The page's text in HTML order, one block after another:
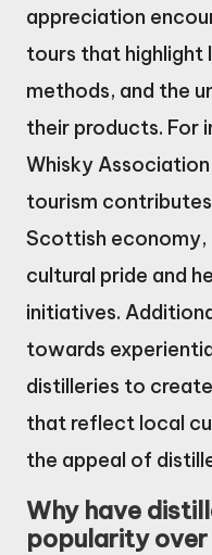
appreciation
tours that
methods, and the
their products. For
Whisky
tourism
Scottish
cultural pride and
initiatives.
towards
distilleries to
that reflect local
the appeal of
Why have
popularity